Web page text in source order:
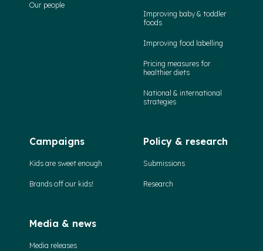
Our people
Improving baby & toddler
foods
Improving food labelling
Pricing measures for
healthier diets
National & international
strategies
Campaigns
Kids are sweet enough
Brands off our kids!
Policy & research
Submissions
Research
Media & news
Media releases